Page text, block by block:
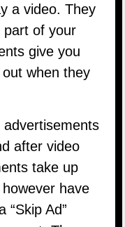
a video. They
part of your
give you
when they
advertisements
after video
take up
have
“Skip Ad”